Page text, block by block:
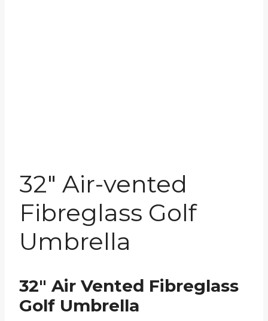
32″ Air-vented
Fibreglass Golf
Umbrella
32″ Air Vented Fibreglass
Golf Umbrella